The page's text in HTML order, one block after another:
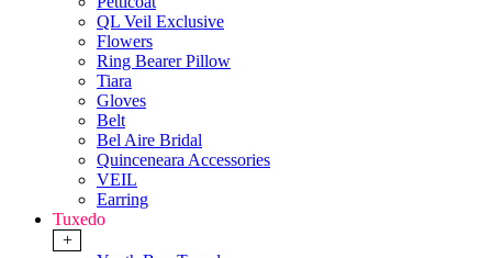
QL Veil Exclusive
Flowers
Ring Bearer Pillow
Tiara
Gloves
Belt
Bel Aire Bridal
Quinceneara Accessories
VEIL
Earring
Tuxedo
+